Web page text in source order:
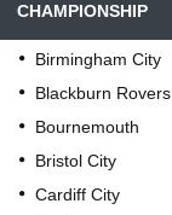
CHAMPIONSHIP
Birmingham City
Blackburn Rovers
Bournemouth
Bristol City
Cardiff City